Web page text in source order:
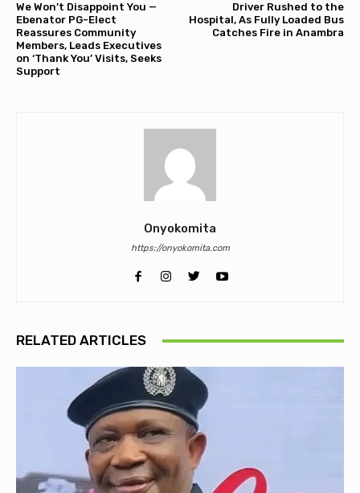
We Won’t Disappoint You —
Ebenator PG-Elect
Reassures Community
Members, Leads Executives
on ‘Thank You’ Visits, Seeks
Support
Driver Rushed to the
Hospital, As Fully Loaded Bus
Catches Fire in Anambra
Onyokomita
https://onyokomita.com
RELATED ARTICLES